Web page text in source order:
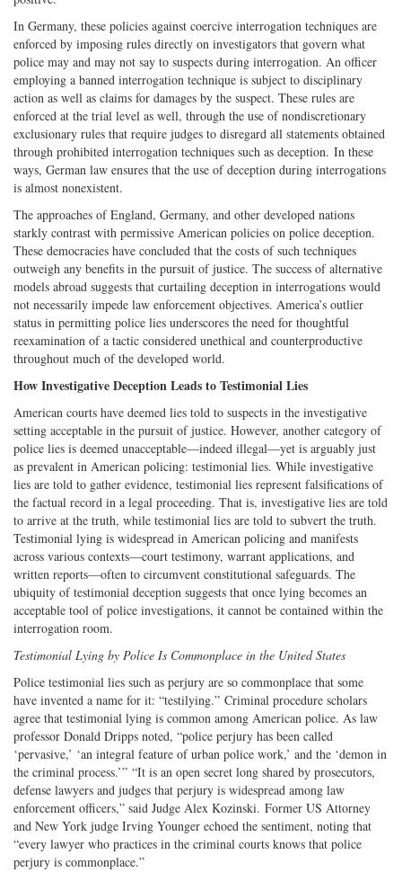
In Germany, these policies against coercive interrogation techniques are
enforced by imposing rules directly on investigators that govern what
police may and may not say to suspects during interrogation. An officer
employing a banned interrogation technique is subject to disciplinary
action as well as claims for damages by the suspect. These rules are
enforced at the trial level as well, through the use of nondiscretionary
exclusionary rules that require judges to disregard all statements obtained
through prohibited interrogation techniques such as deception. In these
ways, German law ensures that the use of deception during interrogations
is almost nonexistent.
The approaches of England, Germany, and other developed nations
starkly contrast with permissive American policies on police deception.
These democracies have concluded that the costs of such techniques
outweigh any benefits in the pursuit of justice. The success of alternative
models abroad suggests that curtailing deception in interrogations would
not necessarily impede law enforcement objectives. America’s outlier
status in permitting police lies underscores the need for thoughtful
reexamination of a tactic considered unethical and counterproductive
throughout much of the developed world.
How Investigative Deception Leads to Testimonial Lies
American courts have deemed lies told to suspects in the investigative
setting acceptable in the pursuit of justice. However, another category of
police lies is deemed unacceptable—indeed illegal—yet is arguably just
as prevalent in American policing: testimonial lies. While investigative
lies are told to gather evidence, testimonial lies represent falsifications of
the factual record in a legal proceeding. That is, investigative lies are told
to arrive at the truth, while testimonial lies are told to subvert the truth.
Testimonial lying is widespread in American policing and manifests
across various contexts—court testimony, warrant applications, and
written reports—often to circumvent constitutional safeguards. The
ubiquity of testimonial deception suggests that once lying becomes an
acceptable tool of police investigations, it cannot be contained within the
interrogation room.
Testimonial Lying by Police Is Commonplace in the United States
Police testimonial lies such as perjury are so commonplace that some
have invented a name for it: “testilying.” Criminal procedure scholars
agree that testimonial lying is common among American police. As law
professor Donald Dripps noted, “police perjury has been called
‘pervasive,’ ‘an integral feature of urban police work,’ and the ‘demon in
the criminal process.’” “It is an open secret long shared by prosecutors,
defense lawyers and judges that perjury is widespread among law
enforcement officers,” said Judge Alex Kozinski. Former US Attorney
and New York judge Irving Younger echoed the sentiment, noting that
“every lawyer who practices in the criminal courts knows that police
perjury is commonplace.”